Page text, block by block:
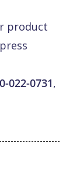
product
022-0731,